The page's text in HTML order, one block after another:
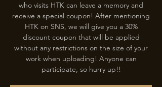
who visits HTK can leave a memory and
receive a special coupon! After mentioning
HTK on SNS, we will give you a 30%
discount coupon that will be applied
without any restrictions on the size of your
work when uploading! Anyone can
participate, so hurry up!!